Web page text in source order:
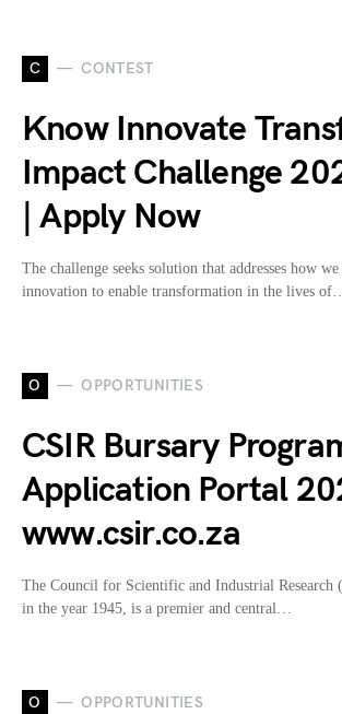
C CONTEST
Know Innovate
Impact Challenge
| Apply Now
The challenge seeks solution that addresses how
innovation to enable transformation in the lives of…
O OPPORTUNITIES
CSIR Bursary
Application Portal
www.csir.co.za
The Council for Scientific and Industrial Research
in the year 1945, is a premier and central…
O OPPORTUNITIES